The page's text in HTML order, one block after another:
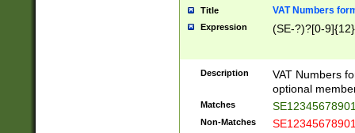
Title VAT Numbers
Expression (SE-?)?[0-9]{12}
Description
VAT Numbers
optional
Matches
Non-Matches